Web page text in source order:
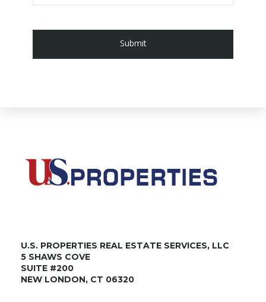
U.S. PROPERTIES REAL ESTATE SERVICES, LLC
5 SHAWS COVE
SUITE #200
NEW LONDON, CT 06320